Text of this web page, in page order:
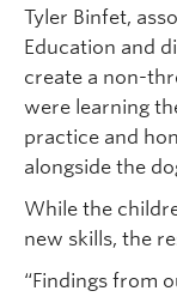
Tyler Binfet,
Education and
create a non-
were learning
practice and
alongside the
While the
new skills, the
“Findings from